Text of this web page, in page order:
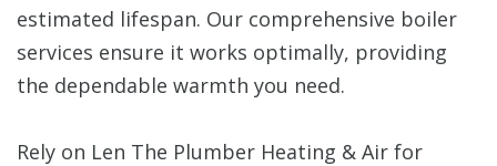
estimated lifespan. Our comprehensive boiler
services ensure it works optimally, providing
the dependable warmth you need.
Rely on Len The Plumber Heating & Air for